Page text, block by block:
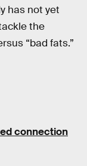
has not yet
the
“bad fats.”
connection